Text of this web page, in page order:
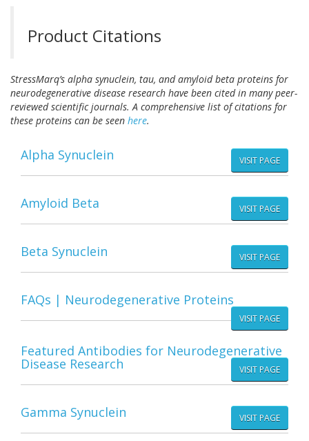
Product Citations
StressMarq’s alpha synuclein, tau, and amyloid beta proteins for
neurodegenerative disease research have been cited in many peer-
reviewed scientific journals. A comprehensive list of citations for
these proteins can be seen here.
Alpha Synuclein VISIT PAGE
Amyloid Beta VISIT PAGE
Beta Synuclein VISIT PAGE
FAQs | Neurodegenerative Proteins
VISIT PAGE
Featured Antibodies for Neurodegenerative
Disease Research VISIT PAGE
Gamma Synuclein VISIT PAGE